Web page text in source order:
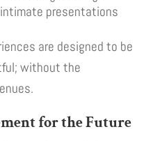
presentations
are designed to be
without the
for the Future